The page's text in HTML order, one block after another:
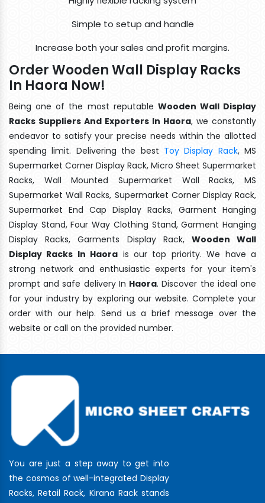
Simple to setup and handle
Increase both your sales and profit margins.
Order Wooden Wall Display Racks
In Haora Now!
Being one of the most reputable Wooden Wall Display
Racks Suppliers And Exporters In Haora, we constantly
endeavor to satisfy your precise needs within the allotted
spending limit. Delivering the best Toy Display Rack, MS
Supermarket Corner Display Rack, Micro Sheet Supermarket
Racks, Wall Mounted Supermarket Wall Racks, MS
Supermarket Wall Racks, Supermarket Corner Display Rack,
Supermarket End Cap Display Racks, Garment Hanging
Display Stand, Four Way Clothing Stand, Garment Hanging
Display Racks, Garments Display Rack, Wooden Wall
Display Racks In Haora is our top priority. We have a
strong network and enthusiastic experts for your item's
prompt and safe delivery In Haora. Discover the ideal one
for your industry by exploring our website. Complete your
order with our help. Send us a brief message over the
website or call on the provided number.
You are just a step away to get into
the cosmos of well-integrated Display
Racks, Retail Rack, Kirana Rack stands